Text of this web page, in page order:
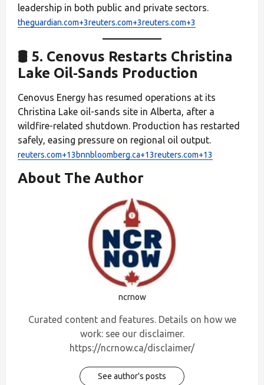
leadership in both public and private sectors.
theguardian.com+3reuters.com+3reuters.com+3
🛢️ 5. Cenovus Restarts Christina
Lake Oil‑Sands Production
Cenovus Energy has resumed operations at its
Christina Lake oil-sands site in Alberta, after a
wildfire-related shutdown. Production has restarted
safely, easing pressure on regional oil output.
reuters.com+13bnnbloomberg.ca+13reuters.com+13
About The Author
ncrnow
Curated content and features. Details on how we
work: see our disclaimer.
https://ncrnow.ca/disclaimer/
See author's posts